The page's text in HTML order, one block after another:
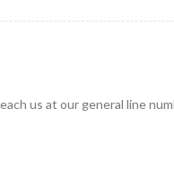
us at our general line